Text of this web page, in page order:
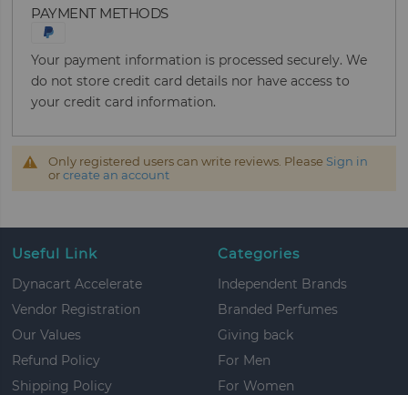
PAYMENT METHODS
Your payment information is processed securely. We
do not store credit card details nor have access to
your credit card information.
Only registered users can write reviews. Please Sign in
orcreate an account
Useful Link
Dynacart Accelerate
Vendor Registration
Our Values
Refund Policy
Shipping Policy
Categories
Independent Brands
Branded Perfumes
Giving back
For Men
For Women